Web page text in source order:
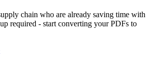
chain who are already saving time with
required - start converting your PDFs to